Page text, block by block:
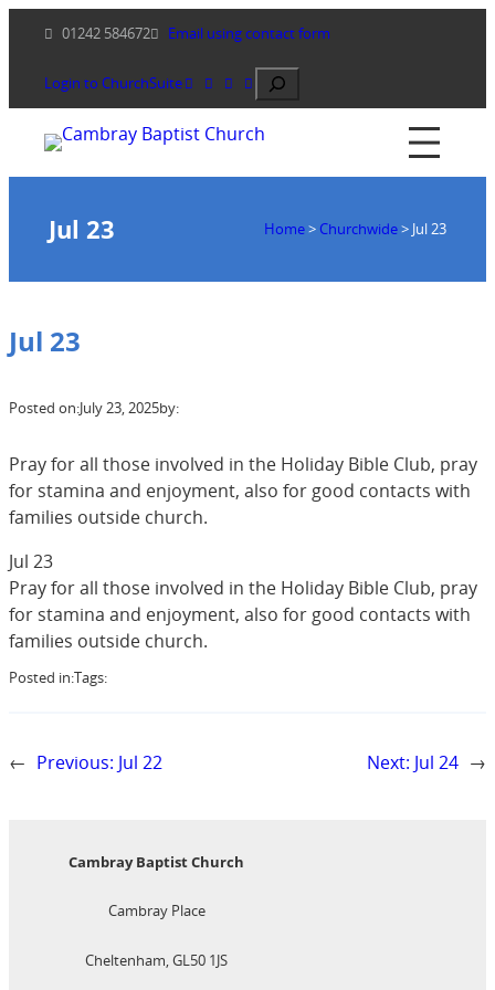
content
01242 584672 Email using contact form
Login to ChurchSuite Search
Jul 23 Home> Churchwide> Jul 23
Jul 23
Posted on:July 23, 2025by:
Pray for all those involved in the Holiday Bible Club, pray
for stamina and enjoyment, also for good contacts with
families outside church.
Jul 23
Pray for all those involved in the Holiday Bible Club, pray
for stamina and enjoyment, also for good contacts with
families outside church.
Posted in:Tags:
← Previous: Jul 22 Next: Jul 24 →
Cambray Baptist Church
Cambray Place
Cheltenham, GL50 1JS